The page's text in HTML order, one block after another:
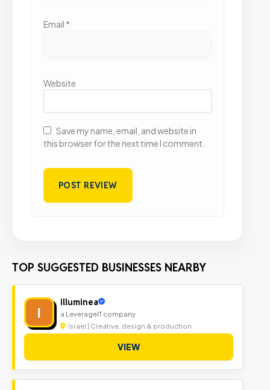
Email *
Website
Save my name, email, and website in
this browser for the next time I comment.
TOP SUGGESTED BUSINESSES NEARBY
I
illuminea
a LeverageIT company
Israel | Creative, design & production
VIEW